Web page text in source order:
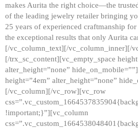
makes Aurita the right choice—the
of the leading jewelry retailer bringing
25 years of experienced craftmanship
the exceptional results that only Aurita
[/vc_column_text][/vc_column_inner][/
[/trx_sc_content][vc_empty_space
alter_height=”none”
height=”4em” alter_height=”none”
[/vc_column][/vc_row][vc_row
!important;}”][vc_column